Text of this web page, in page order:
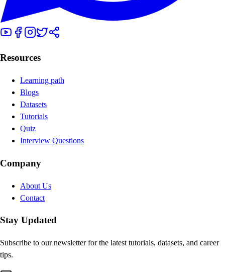
Resources
Learning path
Blogs
Datasets
Tutorials
Quiz
Interview Questions
Company
About Us
Contact
Stay Updated
Subscribe to our newsletter for the latest tutorials, datasets, and career
tips.